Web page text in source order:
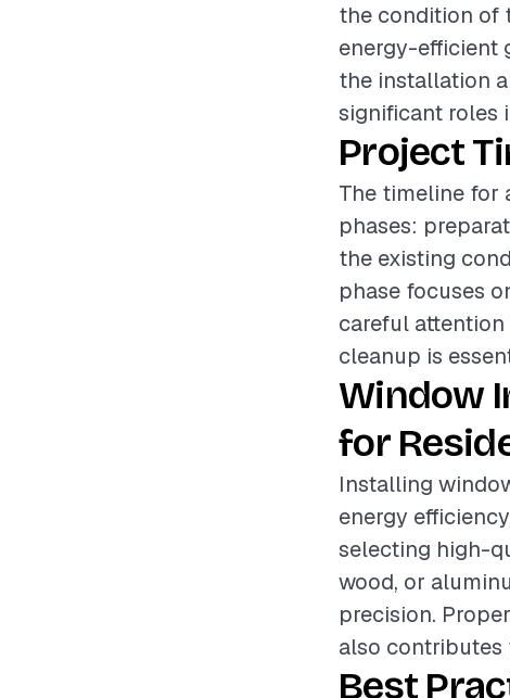
the condition of
energy-efficient
the installation
significant roles
Project
The timeline for
phases:
the existing
phase focuses
careful
cleanup is
Window
for
Installing
energy
selecting high-
wood, or
precision.
also contributes
Best